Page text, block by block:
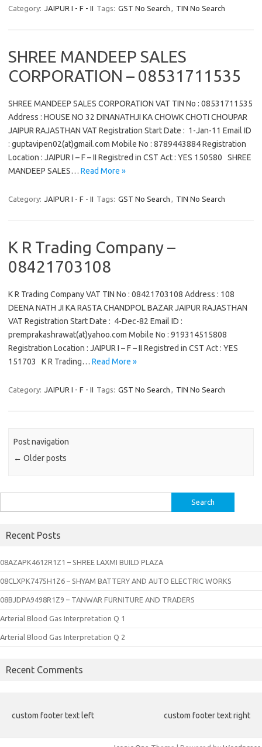
Category: JAIPUR I - F - II Tags: GST No Search , TIN No Search
SHREE MANDEEP SALES
CORPORATION – 08531711535
SHREE MANDEEP SALES CORPORATION VAT TIN No : 08531711535
Address : HOUSE NO 32 DINANATHJI KA CHOWK CHOTI CHOUPAR
JAIPUR RAJASTHAN VAT Registration Start Date : 1-Jan-11 Email ID
: guptavipen02(at)gmail.com Mobile No : 8789443884 Registration
Location : JAIPUR I – F – II Registred in CST Act : YES 150580 SHREE
MANDEEP SALES… Read More »
Category: JAIPUR I - F - II Tags: GST No Search , TIN No Search
K R Trading Company –
08421703108
K R Trading Company VAT TIN No : 08421703108 Address : 108
DEENA NATH JI KA RASTA CHANDPOL BAZAR JAIPUR RAJASTHAN
VAT Registration Start Date : 4-Dec-82 Email ID :
premprakashrawat(at)yahoo.com Mobile No : 919314515808
Registration Location : JAIPUR I – F – II Registred in CST Act : YES
151703 K R Trading… Read More »
Category: JAIPUR I - F - II Tags: GST No Search , TIN No Search
Post navigation
← Older posts
for:
Recent Posts
08AZAPK4612R1Z1 – SHREE LAXMI BUILD PLAZA
08CLXPK7475H1Z6 – SHYAM BATTERY AND AUTO ELECTRIC WORKS
08BJDPA9498R1Z9 – TANWAR FURNITURE AND TRADERS
Arterial Blood Gas Interpretation Q 1
Arterial Blood Gas Interpretation Q 2
Recent Comments
custom footer text left custom footer text right